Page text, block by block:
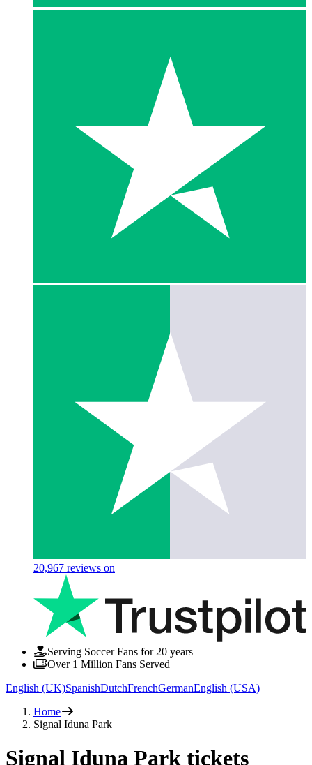
20,967 reviews on
Serving Soccer Fans for 20 years
Over 1 Million Fans Served
English (UK)SpanishDutchFrenchGermanEnglish (USA)
Home
Signal Iduna Park
Signal Iduna Park tickets